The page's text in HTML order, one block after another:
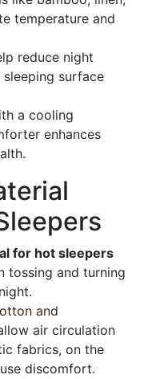
temperature and
reduce night
surface
a cooling
enhances
for hot sleepers
tossing and turning
and
air circulation
fabrics, on the
discomfort.